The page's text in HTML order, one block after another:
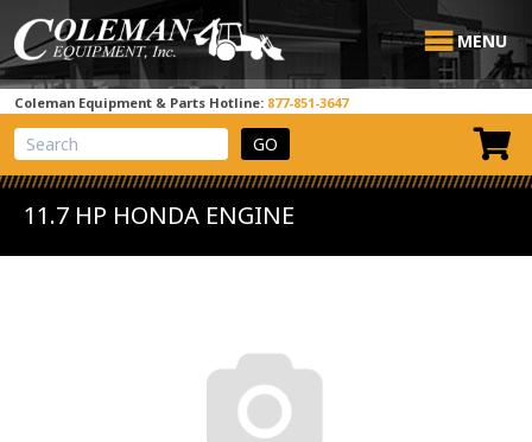
MENU
Coleman Equipment & Parts Hotline: 877-851-3647
View Cart
Site Search
11.7 HP HONDA ENGINE